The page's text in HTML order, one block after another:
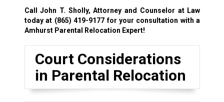
Call John T. Sholly, Attorney and Counselor at Law
today at (865) 419-9177 for your consultation with a
Amhurst Parental Relocation Expert!
Court Considerations
in Parental Relocation